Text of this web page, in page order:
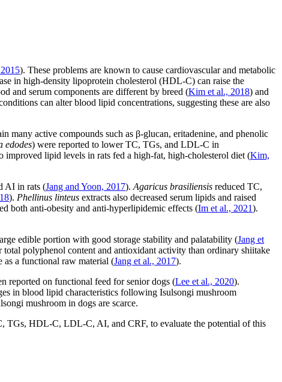
). These problems are known to cause cardiovascular and metabolic
in high-density lipoprotein cholesterol (HDL-C) can raise the
and serum components are different by breed (Kim et al., 2018) and
can alter blood lipid concentrations, suggesting these are also
many active compounds such as β-glucan, eritadenine, and phenolic
edodes) were reported to lower TC, TGs, and LDL-C in
improved lipid levels in rats fed a high-fat, high-cholesterol diet (Kim,
AI in rats (Jang and Yoon, 2017). Agaricus brasiliensis reduced TC,
). Phellinus linteus extracts also decreased serum lipids and raised
both anti-obesity and anti-hyperlipidemic effects (Im et al., 2021).
edible portion with good storage stability and palatability (Jang et
total polyphenol content and antioxidant activity than ordinary shiitake
as a functional raw material (Jang et al., 2017).
reported on functional feed for senior dogs (Lee et al., 2020).
in blood lipid characteristics following Isulsongi mushroom
mushroom in dogs are scarce.
TGs, HDL-C, LDL-C, AI, and CRF, to evaluate the potential of this